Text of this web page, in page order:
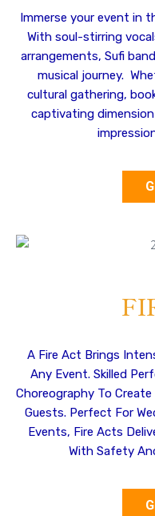
Immerse your event in
With soul-stirring
arrangements, Sufi
musical journey.
cultural gathering,
captivating
A Fire Act Brings
Any Event. Skilled
Choreography To
Guests. Perfect For
Events, Fire Acts
With Safety